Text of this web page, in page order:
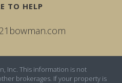
TO HELP
Inc. This information is not
brokerages. If your property is